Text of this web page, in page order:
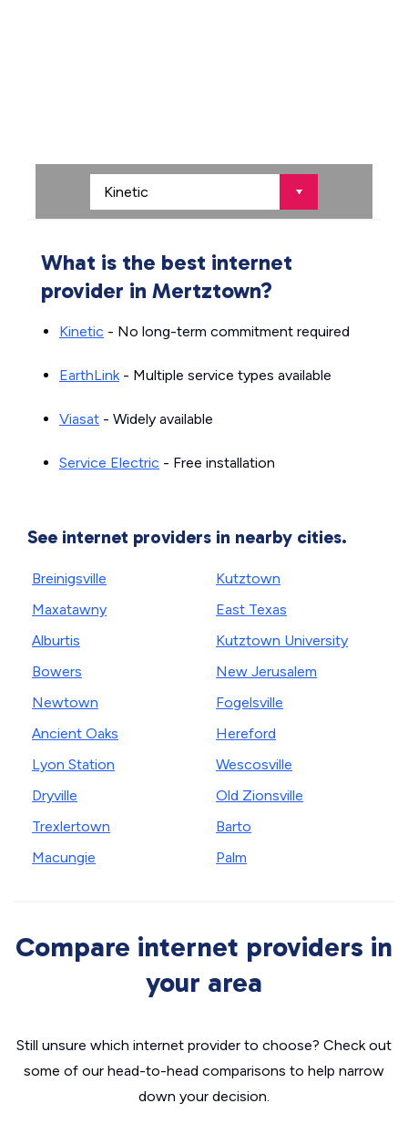
What is the best internet
provider in Mertztown?
Kinetic - No long-term commitment required
EarthLink- Multiple service types available
Viasat - Widely available
Service Electric - Free installation
See internet providers in nearby cities.
Breinigsville
Maxatawny
Alburtis
Bowers
Newtown
Ancient Oaks
Lyon Station
Dryville
Trexlertown
Macungie
Kutztown
East Texas
Kutztown University
New Jerusalem
Fogelsville
Hereford
Wescosville
Old Zionsville
Barto
Palm
Compare internet providers in
your area
Still unsure which internet provider to choose? Check out
some of our head-to-head comparisons to help narrow
down your decision.